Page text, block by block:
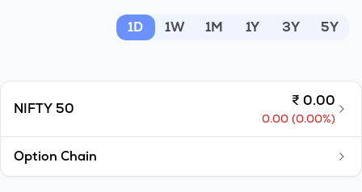
1D 1W 1M 1Y 3Y 5Y
NIFTY 50 ₹ 0.00
0.00 (0.00%)
Option Chain